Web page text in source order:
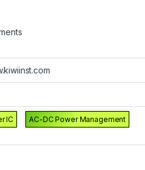
IC AC-DC Power Management